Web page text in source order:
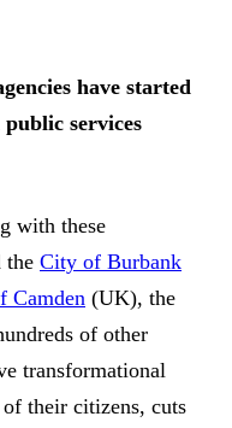
have started
services
with these
the City of Burbank
Camden (UK), the
of other
transformational
their citizens, cuts